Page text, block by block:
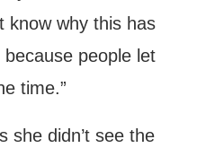
know why this has
people let
time.”
she didn’t see the